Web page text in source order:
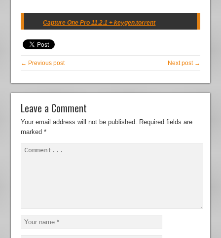
Capture One Pro 11.2.1 + keygen.torrent
← Previous post Next post →
Leave a Comment
Your email address will not be published. Required fields are
marked*